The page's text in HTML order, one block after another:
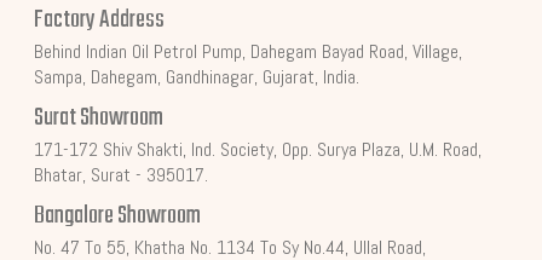
Factory Address
Behind Indian Oil Petrol Pump, Dahegam Bayad Road, Village,
Sampa, Dahegam, Gandhinagar, Gujarat, India.
Surat Showroom
171-172 Shiv Shakti, Ind. Society, Opp. Surya Plaza, U.M. Road,
Bhatar, Surat - 395017.
Bangalore Showroom
No. 47 To 55, Khatha No. 1134 To Sy No.44, Ullal Road,